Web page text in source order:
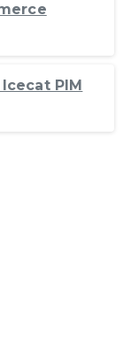
PIM